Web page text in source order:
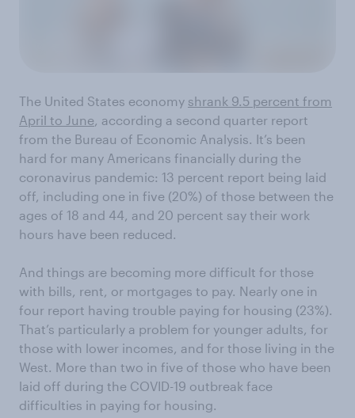
The United States economy shrank 9.5 percent from
April to June, according a second quarter report
from the Bureau of Economic Analysis. It’s been
hard for many Americans financially during the
coronavirus pandemic: 13 percent report being laid
off, including one in five (20%) of those between the
ages of 18 and 44, and 20 percent say their work
hours have been reduced.
And things are becoming more difficult for those
with bills, rent, or mortgages to pay. Nearly one in
four report having trouble paying for housing (23%).
That’s particularly a problem for younger adults, for
those with lower incomes, and for those living in the
West. More than two in five of those who have been
laid off during the COVID-19 outbreak face
difficulties in paying for housing.